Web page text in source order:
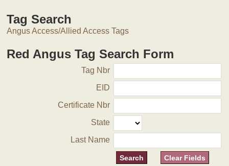
Tag Search
Angus Access/Allied Access Tags
Red Angus Tag Search Form
Tag Nbr
EID
Certificate Nbr
State
Last Name
Clear Fields